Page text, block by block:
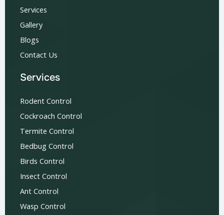
Services
Gallery
Blogs
Contact Us
Services
Rodent Control
Cockroach Control
Termite Control
Bedbug Control
Birds Control
Insect Control
Ant Control
Wasp Control